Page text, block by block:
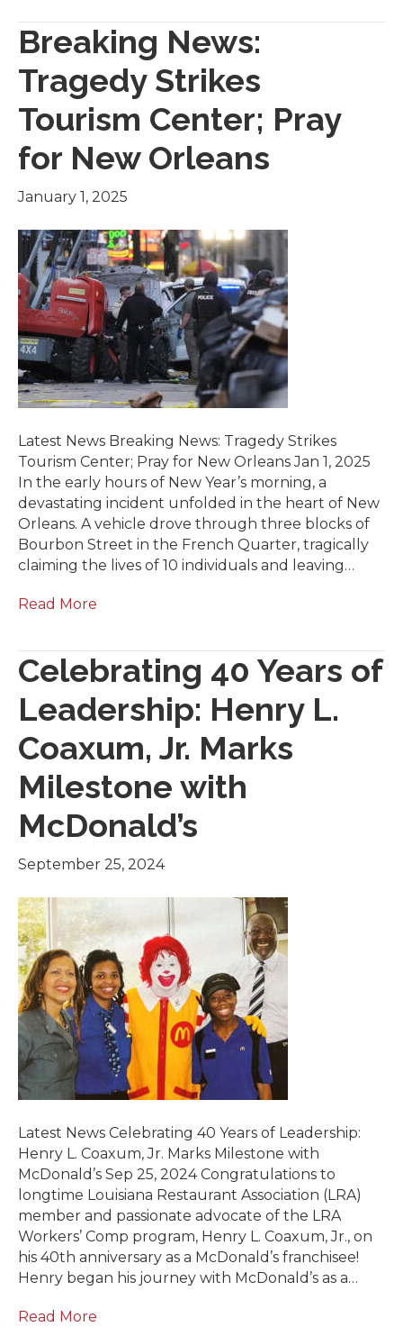
Breaking News:
Tragedy Strikes
Tourism Center; Pray
for New Orleans
January 1, 2025
Latest News Breaking News: Tragedy Strikes
Tourism Center; Pray for New Orleans Jan 1, 2025
In the early hours of New Year’s morning, a
devastating incident unfolded in the heart of New
Orleans. A vehicle drove through three blocks of
Bourbon Street in the French Quarter, tragically
claiming the lives of 10 individuals and leaving…
Read More
Celebrating 40 Years of
Leadership: Henry L.
Coaxum, Jr. Marks
Milestone with
McDonald’s
September 25, 2024
Latest News Celebrating 40 Years of Leadership:
Henry L. Coaxum, Jr. Marks Milestone with
McDonald’s Sep 25, 2024 Congratulations to
longtime Louisiana Restaurant Association (LRA)
member and passionate advocate of the LRA
Workers’ Comp program, Henry L. Coaxum, Jr., on
his 40th anniversary as a McDonald’s franchisee!
Henry began his journey with McDonald’s as a…
Read More